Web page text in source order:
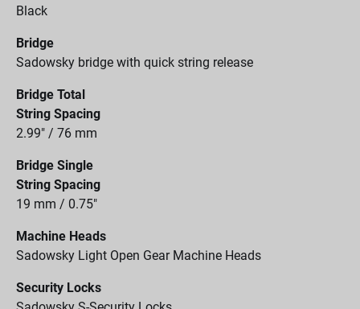
Black
Bridge
Sadowsky bridge with quick string release
Bridge Total
String Spacing
2.99" / 76 mm
Bridge Single
String Spacing
19 mm / 0.75"
Machine Heads
Sadowsky Light Open Gear Machine Heads
Security Locks